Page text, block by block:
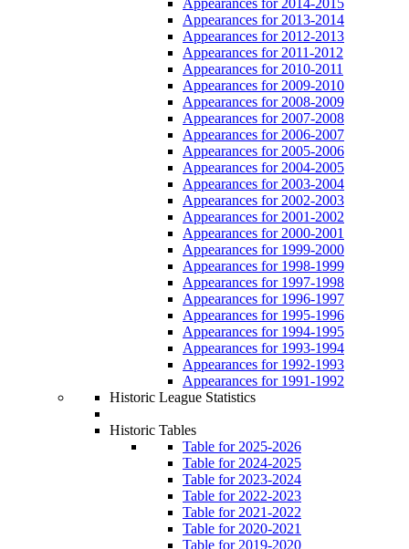
Appearances for 2013-2014
Appearances for 2012-2013
Appearances for 2011-2012
Appearances for 2010-2011
Appearances for 2009-2010
Appearances for 2008-2009
Appearances for 2007-2008
Appearances for 2006-2007
Appearances for 2005-2006
Appearances for 2004-2005
Appearances for 2003-2004
Appearances for 2002-2003
Appearances for 2001-2002
Appearances for 2000-2001
Appearances for 1999-2000
Appearances for 1998-1999
Appearances for 1997-1998
Appearances for 1996-1997
Appearances for 1995-1996
Appearances for 1994-1995
Appearances for 1993-1994
Appearances for 1992-1993
Appearances for 1991-1992
Historic League Statistics
Historic Tables
Table for 2025-2026
Table for 2024-2025
Table for 2023-2024
Table for 2022-2023
Table for 2021-2022
Table for 2020-2021
Table for 2019-2020